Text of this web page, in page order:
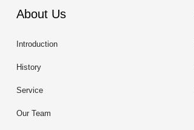
About Us
Introduction
History
Service
Our Team